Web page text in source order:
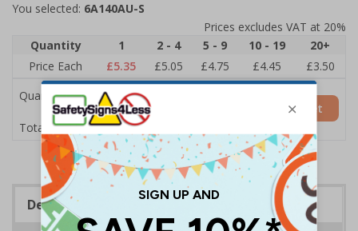
You selected: 6A140AU-S
Prices excludes VAT at 20%
Quantity
1 2 - 4 5 - 9 10 - 19
20+
Price Each
£5.35 £5.05 £4.75 £4.45
£3.50
Quantity
Total Price £5.35
Add to Basket
Description